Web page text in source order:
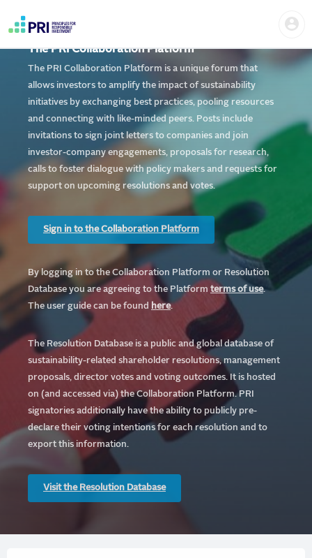
content
Home
account
menu
The PRI Collaboration Platform
The PRI Collaboration Platform is a unique forum that
allows investors to amplify the impact of sustainability
initiatives by exchanging best practices, pooling resources
and connecting with like-minded peers. Posts include
invitations to sign joint letters to companies and join
investor-company engagements, proposals for research,
calls to foster dialogue with policy makers and requests for
support on upcoming resolutions and votes.
Sign in to the Collaboration Platform
By logging in to the Collaboration Platform or Resolution
Database you are agreeing to the Platform terms of use.
The user guide can be found
here.
The Resolution Database is a public and global database of
sustainability-related shareholder resolutions, management
proposals, director votes and voting outcomes. It is hosted
on (and accessed via) the Collaboration Platform.PRI
signatories additionally have the ability to publicly pre-
declare their voting intentions for each resolution and to
export this information.
Visit the Resolution Database